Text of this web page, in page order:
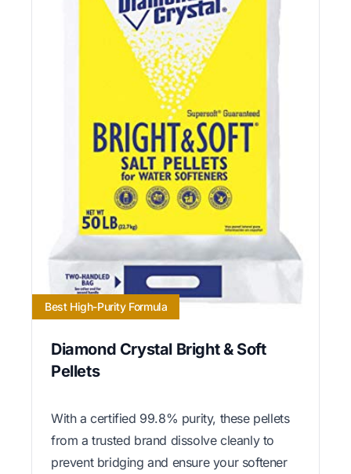
Best High-Purity Formula
Diamond Crystal Bright & Soft
Pellets
With a certified 99.8% purity, these pellets
from a trusted brand dissolve cleanly to
prevent bridging and ensure your softener